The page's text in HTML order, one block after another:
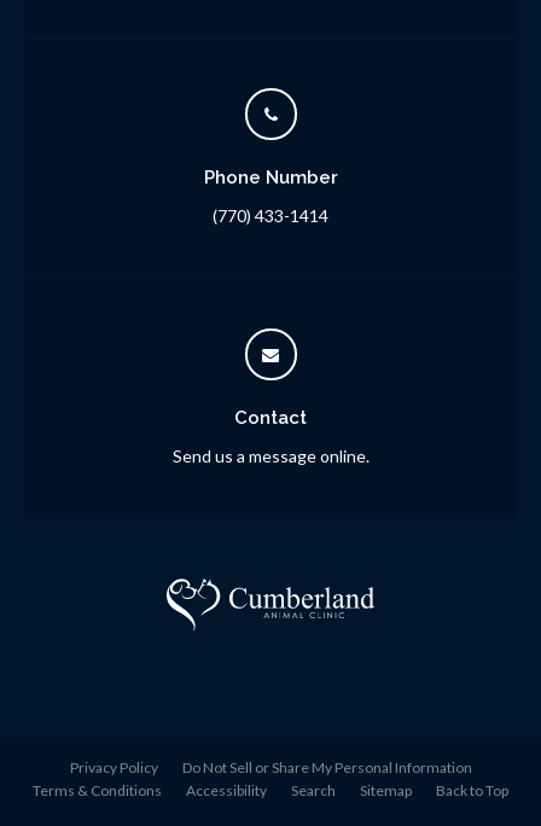
Phone Number
(770) 433-1414
Contact
Send us a message online.
Privacy Policy
Do Not Sell or Share My Personal Information
Terms & Conditions
Accessibility Search Sitemap Back to Top